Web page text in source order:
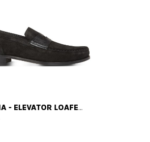
CORTONA - ELEVATOR LOAFERS IN MIX OF LEATHERS UP TO 2.6 INCHES